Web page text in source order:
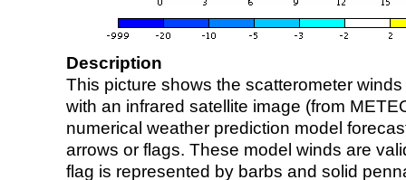
Description
This picture shows the scatterometer
with an infrared satellite image (from
numerical weather prediction model
arrows or flags. These model winds are
flag is represented by barbs and solid